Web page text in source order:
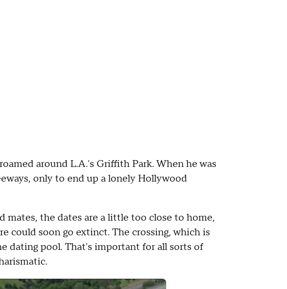
around L.A.'s Griffith Park. When he was
only to end up a lonely Hollywood
the dates are a little too close to home,
could soon go extinct. The crossing, which is
dating pool. That's important for all sorts of